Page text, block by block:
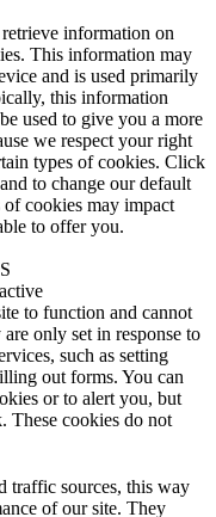
information on
This information may
and is used primarily
this information
used to give you a more
we respect your right
types of cookies. Click
to change our default
cookies may impact
to offer you.
to function and cannot
only set in response to
such as setting
out forms. You can
or to alert you, but
These cookies do not
traffic sources, this way
of our site. They